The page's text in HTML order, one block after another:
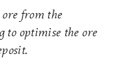
from the
to optimise the ore